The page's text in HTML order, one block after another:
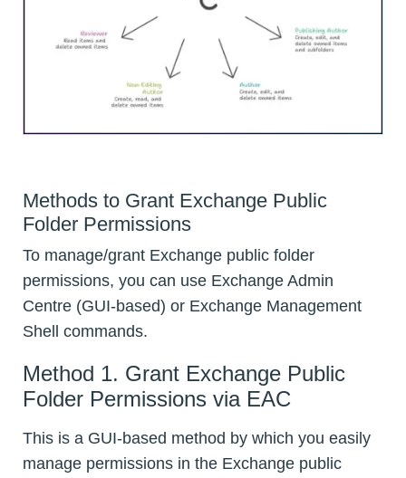
Methods to Grant Exchange Public
Folder Permissions
To manage/grant Exchange public folder
permissions, you can use Exchange Admin
Centre (GUI-based) or Exchange Management
Shell commands.
Method 1. Grant Exchange Public
Folder Permissions via EAC
This is a GUI-based method by which you easily
manage permissions in the Exchange public